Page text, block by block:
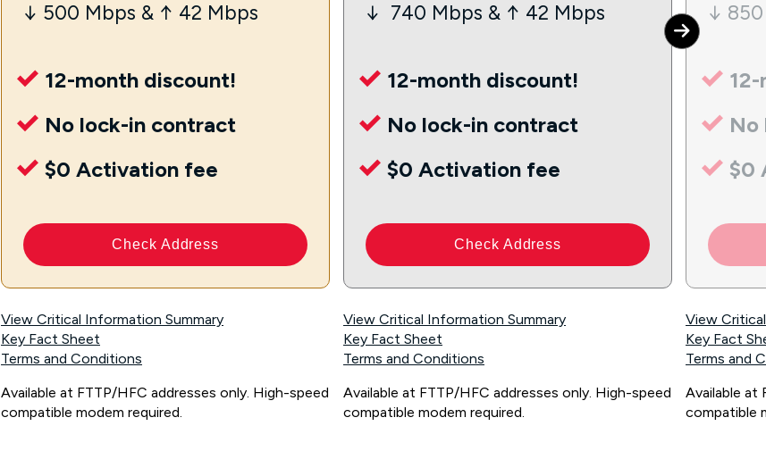
↓ 500 Mbps & ↑ 42 Mbps
12-month discount!
No lock-in contract
$0 Activation fee
Check Address
View Critical Information Summary
Key Fact Sheet
Terms and Conditions
Available at FTTP/HFC addresses only. High-speed
compatible modem required.
↓ 740 Mbps & ↑ 42 Mbps
12-month discount!
No lock-in contract
$0 Activation fee
Check Address
View Critical Information Summary
Key Fact Sheet
Terms and Conditions
Available at FTTP/HFC addresses only. High-speed
compatible modem required.
↓
No
$0
View
Key Fact
Terms and
Available at
compatible